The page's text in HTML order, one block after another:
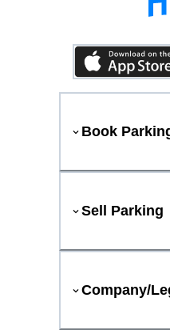
Book
Sell Parking
Company/